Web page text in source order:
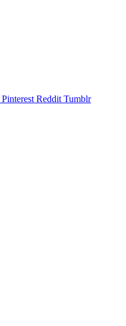
Pinterest Reddit Tumblr